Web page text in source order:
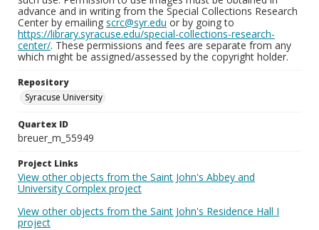
advance and in writing from the Special Collections Research
Center by emailing scrc@syr.edu or by going to
https://library.syracuse.edu/special-collections-research-
center/. These permissions and fees are separate from any
which might be assigned/assessed by the copyright holder.
Repository
Syracuse University
Quartex ID
breuer_m_55949
Project Links
View other objects from the Saint John's Abbey and
University Complex project
View other objects from the Saint John's Residence Hall I
project